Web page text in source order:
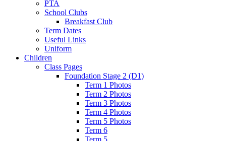
PTA
School Clubs
Breakfast Club
Term Dates
Useful Links
Uniform
Children
Class Pages
Foundation Stage 2 (D1)
Term 1 Photos
Term 2 Photos
Term 3 Photos
Term 4 Photos
Term 5 Photos
Term 6
Term 5